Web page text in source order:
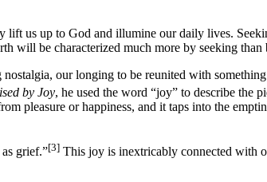
lift us up to God and illumine our daily lives.
will be characterized much more by seeking
our longing to be reunited with
by Joy, he used the word “joy” to describe the
pleasure or happiness, and it taps into the
grief.”[3] This joy is inextricably connected with